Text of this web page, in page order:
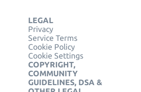
LEGAL
Privacy
Service Terms
Cookie Policy
Cookie Settings
COPYRIGHT,
COMMUNITY
GUIDELINES, DSA &